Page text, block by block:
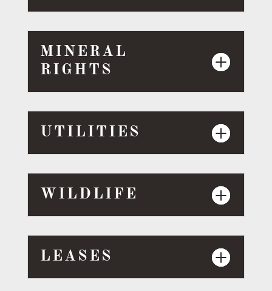
MINERAL
RIGHTS
UTILITIES
WILDLIFE
LEASES